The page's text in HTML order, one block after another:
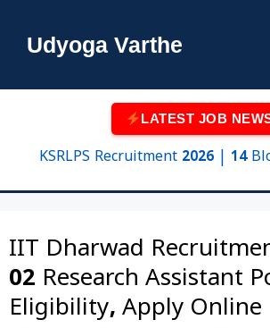
Udyoga Varthe
LATEST JOB
KSRLPS Recruitment 2026 | 14
IIT Dharwad
02 Research Assistant
Eligibility, Apply Online